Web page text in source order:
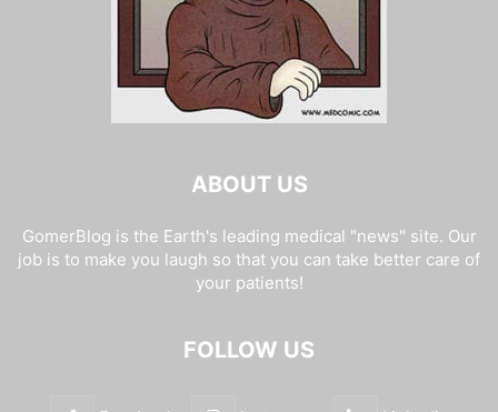
ABOUT US
GomerBlog is the Earth's leading medical "news" site. Our
job is to make you laugh so that you can take better care of
your patients!
FOLLOW US